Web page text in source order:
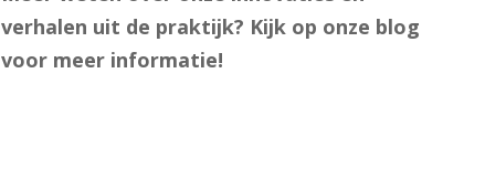
verhalen uit de praktijk? Kijk op onze blog
voor meer informatie!